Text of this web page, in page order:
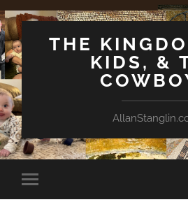
THE
KIDS, &
Toggle
mobile